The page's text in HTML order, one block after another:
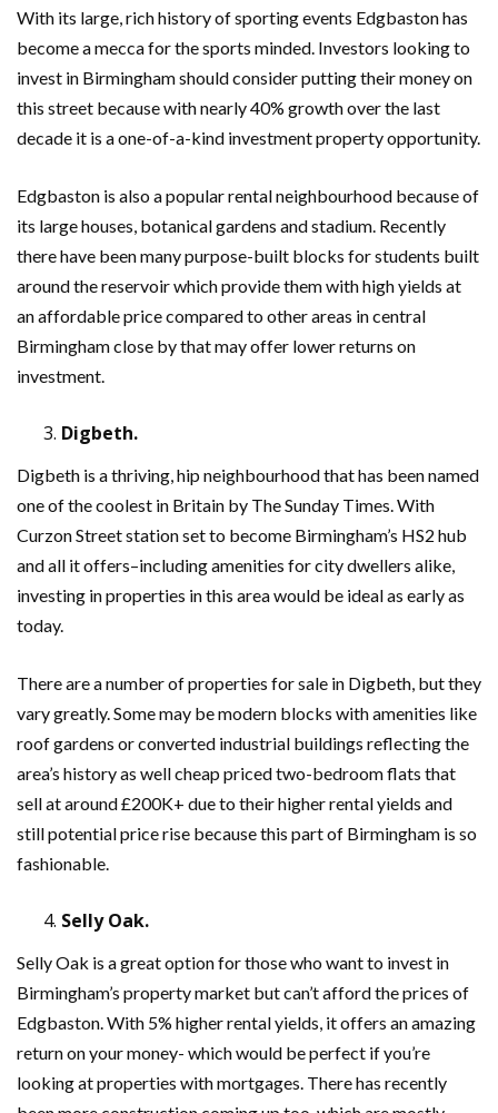
With its large, rich history of sporting events Edgbaston has
become a mecca for the sports minded. Investors looking to
invest in Birmingham should consider putting their money on
this street because with nearly 40% growth over the last
decade it is a one-of-a-kind investment property opportunity.
Edgbaston is also a popular rental neighbourhood because of
its large houses, botanical gardens and stadium. Recently
there have been many purpose-built blocks for students built
around the reservoir which provide them with high yields at
an affordable price compared to other areas in central
Birmingham close by that may offer lower returns on
investment.
Digbeth.
Digbeth is a thriving, hip neighbourhood that has been named
one of the coolest in Britain by The Sunday Times. With
Curzon Street station set to become Birmingham’s HS2 hub
and all it offers–including amenities for city dwellers alike,
investing in properties in this area would be ideal as early as
today.
There are a number of properties for sale in Digbeth, but they
vary greatly. Some may be modern blocks with amenities like
roof gardens or converted industrial buildings reflecting the
area’s history as well cheap priced two-bedroom flats that
sell at around £200K+ due to their higher rental yields and
still potential price rise because this part of Birmingham is so
fashionable.
Selly Oak.
Selly Oak is a great option for those who want to invest in
Birmingham’s property market but can’t afford the prices of
Edgbaston. With 5% higher rental yields, it offers an amazing
return on your money- which would be perfect if you’re
looking at properties with mortgages. There has recently